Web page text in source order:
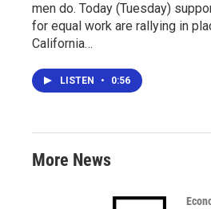
men do. Today (Tuesday)
for equal work are rallying in
California…
LISTEN • 0:56
More News